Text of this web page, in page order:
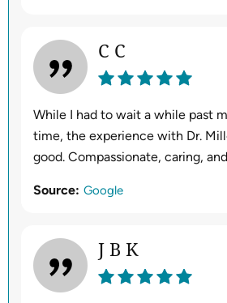
C C
While I had to wait a while past
time, the experience with Dr.
good. Compassionate, caring,
Source: Google
J B K